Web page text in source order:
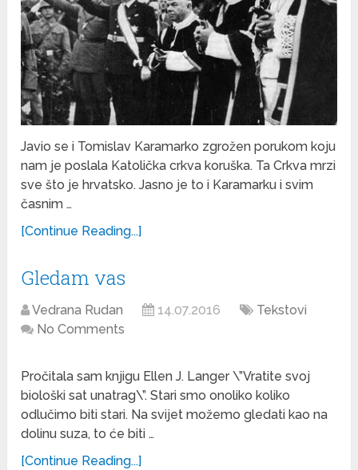
Javio se i Tomislav Karamarko zgrožen porukom koju
nam je poslala Katolička crkva koruška. Ta Crkva mrzi
sve što je hrvatsko. Jasno je to i Karamarku i svim
časnim …
[Continue Reading...]
Gledam vas
Vedrana Rudan 14.07.2016
Tekstovi
No Comments
Pročitala sam knjigu Ellen J. Langer \”Vratite svoj
biološki sat unatrag\”. Stari smo onoliko koliko
odlučimo biti stari. Na svijet možemo gledati kao na
dolinu suza, to će biti …
[Continue Reading...]